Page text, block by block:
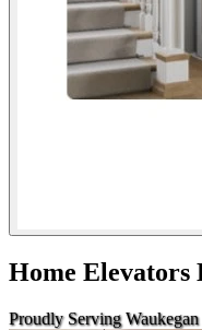
Home Elevators
Proudly Serving Waukegan